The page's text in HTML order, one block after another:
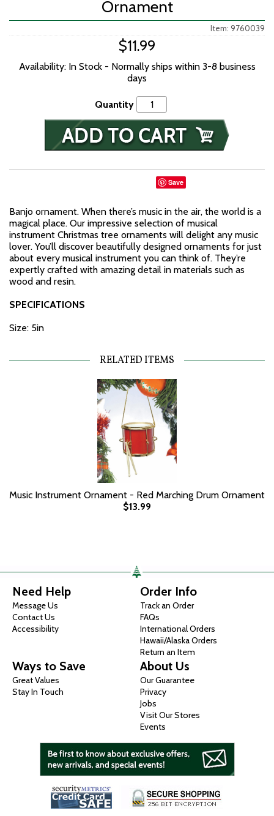
Ornament
Item: 9760039
$11.99
Availability: In Stock - Normally ships within 3-8 business
days
Quantity
Save
Banjo ornament. When there’s music in the air, the world is a
magical place. Our impressive selection of musical
instrument Christmas tree ornaments will delight any music
lover. You’ll discover beautifully designed ornaments for just
about every musical instrument you can think of. They’re
expertly crafted with amazing detail in materials such as
wood and resin.
SPECIFICATIONS
Size: 5in
RELATED ITEMS
Music Instrument Ornament - Red Marching Drum Ornament
$13.99
Need Help
Message Us
Contact Us
Accessibility
Order Info
Track an Order
FAQs
International Orders
Hawaii/Alaska Orders
Return an Item
Ways to Save
Great Values
Stay In Touch
About Us
Our Guarantee
Privacy
Jobs
Visit Our Stores
Events